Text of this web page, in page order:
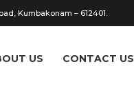
Kumbakonam – 612401.
US CONTACT US